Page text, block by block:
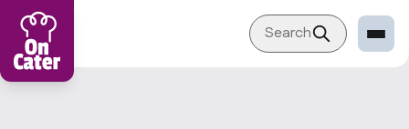
Search